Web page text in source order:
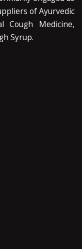
of Ayurvedic
Cough Medicine,
Syrup.